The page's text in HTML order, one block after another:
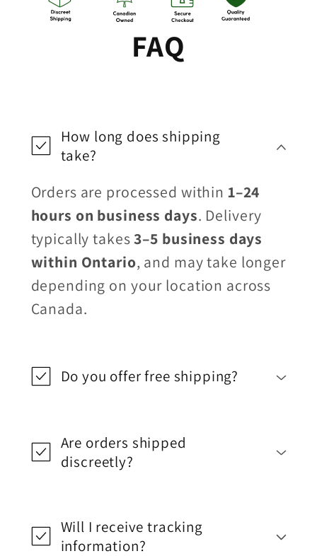
FAQ
How long does shipping
take?
Orders are processed within 1–24
hours on business days. Delivery
typically takes3–5 business days
within Ontario, and may take longer
depending on your location across
Canada.
Do you offer free shipping?
Are orders shipped
discreetly?
Will I receive tracking
information?